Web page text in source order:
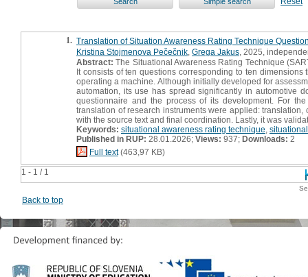
1 - 1 / 1
1. Translation of Situation Awareness Rating Technique
Kristina Stojmenova Pečečnik Grega Jakus , 2025,
Abstract: The Situational Awareness Rating Technique
It consists of ten questions corresponding to ten
operating a machine. Although initially developed for
automation, its use has spread significantly in automotive
questionnaire and the process of its development. For
translation of research instruments were applied:
with the source text and final coordination. Lastly, it was
Keywords: situational awareness rating technique
Published in RUP: 28.01.2026; Views: 937; Downloads: 2
Full text(463,97 KB)
Back to top